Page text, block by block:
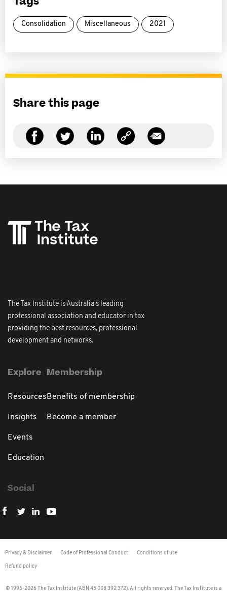
Consolidation Miscellaneous 2021
Share this page
The Tax Institute is Australia's leading
professional association and educator in tax
providing the best resources, professional
development and networks.
Explore
Resources
Insights
Events
Education
Membership
Benefits of membership
Become a member
Social
Privacy & Disclaimer Code of Professional Conduct Conditions of use
Refund policy
© 1996-2026 The Tax Institute (ABN 45 008 392 372). All rights reserved. The Tax Institute is a